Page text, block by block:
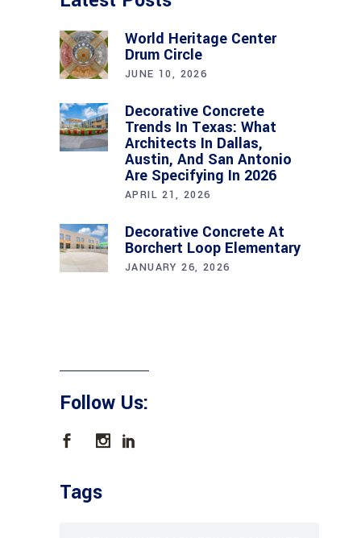
World Heritage Center
Drum Circle
JUNE 10, 2026
Decorative Concrete
Trends In Texas: What
Architects In Dallas,
Austin, And San Antonio
Are Specifying In 2026
APRIL 21, 2026
Decorative Concrete At
Borchert Loop Elementary
JANUARY 26, 2026
Follow Us:
Tags